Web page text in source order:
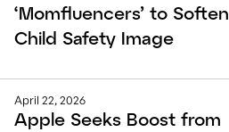
‘Momfluencers’ to Soften
Child Safety Image
Apple Seeks Boost from
April 22, 2026